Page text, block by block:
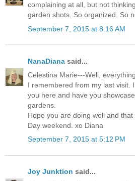
complaining at all, but not
garden shots. So organized. So
September 7, 2015 at 8:16 AM
NanaDiana said...
Celestina Marie---Well,
I remembered from my last visit.
you here and have you
gardens.
Hope you are doing well and
Day weekend. xo Diana
September 7, 2015 at 5:12 PM
Joy Junktion said...